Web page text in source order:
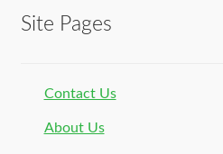
Site Pages
Contact Us
About Us